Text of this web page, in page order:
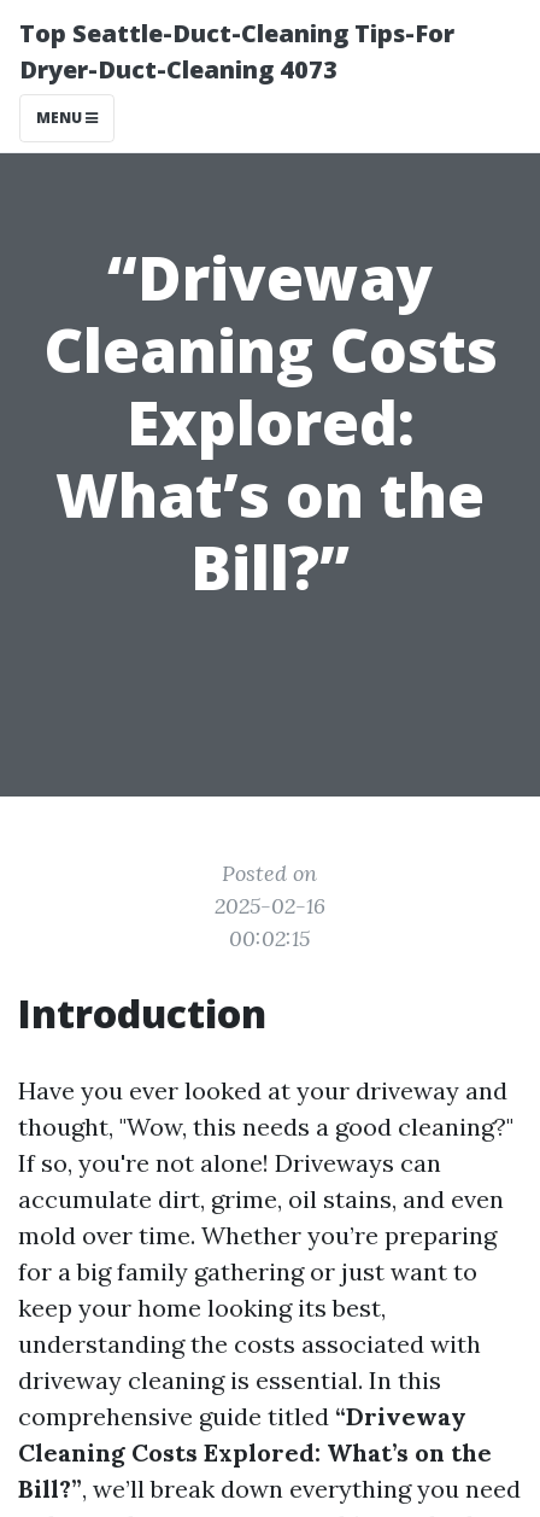
Top Seattle-Duct-Cleaning Tips-For
Dryer-Duct-Cleaning 4073
MENU
“Driveway
Cleaning Costs
Explored:
What’s on the
Bill?”
Posted on
2025-02-16
00:02:15
Introduction
Have you ever looked at your driveway and
thought, "Wow, this needs a good cleaning?"
If so, you're not alone! Driveways can
accumulate dirt, grime, oil stains, and even
mold over time. Whether you’re preparing
for a big family gathering or just want to
keep your home looking its best,
understanding the costs associated with
driveway cleaning is essential. In this
comprehensive guide titled “Driveway
Cleaning Costs Explored: What’s on the
Bill?”, we’ll break down everything you need